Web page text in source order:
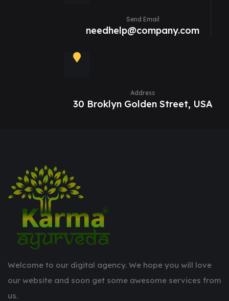
Send Email
needhelp@company.com
Address
30 Broklyn Golden Street, USA
Welcome to our digital agency. We hope you will love
our website and soon get some awesome services from
us.